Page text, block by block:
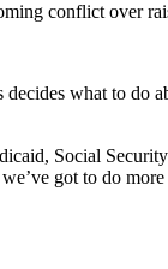
conflict over
what to do
Social
got to do